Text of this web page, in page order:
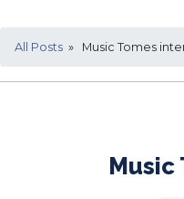
All Posts » Music Tomes
Music